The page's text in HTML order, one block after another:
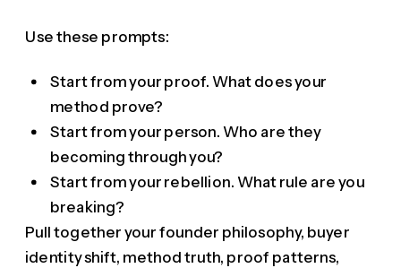
Use these prompts:
Start from your proof. What does your
method prove?
Start from your person. Who are they
becoming through you?
Start from your rebellion. What rule are you
breaking?
Pull together your founder philosophy, buyer
identity shift, method truth, proof patterns,